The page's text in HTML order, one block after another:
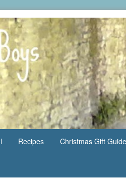
Recipes Christmas Gift